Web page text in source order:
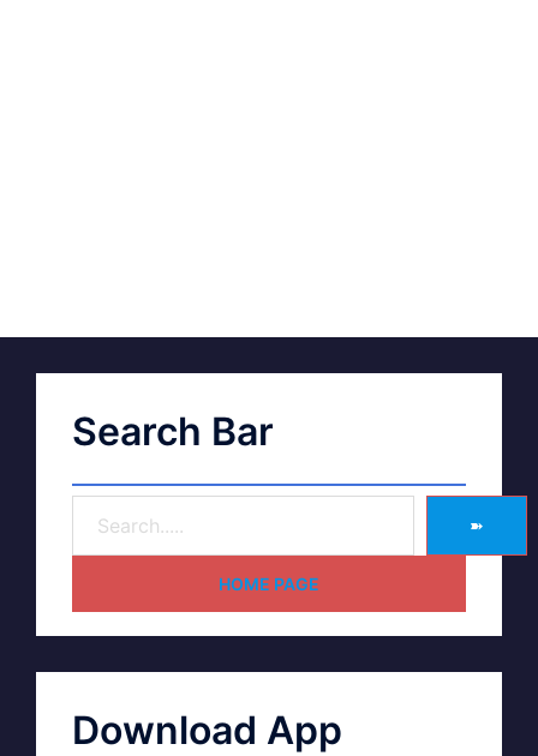
Search Bar
➽
HOME PAGE
Download App